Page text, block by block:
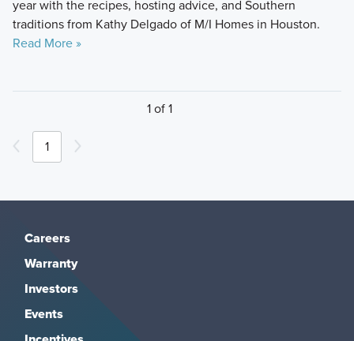
year with the recipes, hosting advice, and Southern
traditions from Kathy Delgado of M/I Homes in Houston.
Read More »
1 of 1
1
Careers
Warranty
Investors
Events